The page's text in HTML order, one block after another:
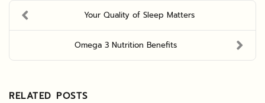
Your Quality of Sleep Matters
Omega 3 Nutrition Benefits
RELATED POSTS